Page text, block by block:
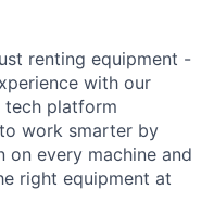
renting equipment -
with our
tech platform
work smarter by
every machine and
right equipment at